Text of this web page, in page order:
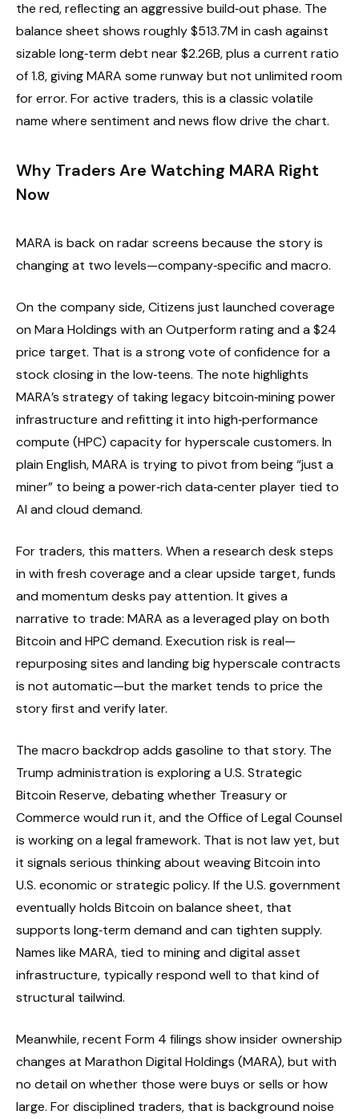
the red, reflecting an aggressive build‑out phase. The
balance sheet shows roughly $513.7M in cash against
sizable long‑term debt near $2.26B, plus a current ratio
of 1.8, giving MARA some runway but not unlimited room
for error. For active traders, this is a classic volatile
name where sentiment and news flow drive the chart.
Why Traders Are Watching MARA Right
Now
MARA is back on radar screens because the story is
changing at two levels—company‑specific and macro.
On the company side, Citizens just launched coverage
on Mara Holdings with an Outperform rating and a $24
price target. That is a strong vote of confidence for a
stock closing in the low‑teens. The note highlights
MARA’s strategy of taking legacy bitcoin‑mining power
infrastructure and refitting it into high‑performance
compute (HPC) capacity for hyperscale customers. In
plain English, MARA is trying to pivot from being “just a
miner” to being a power‑rich data‑center player tied to
AI and cloud demand.
For traders, this matters. When a research desk steps
in with fresh coverage and a clear upside target, funds
and momentum desks pay attention. It gives a
narrative to trade: MARA as a leveraged play on both
Bitcoin and HPC demand. Execution risk is real—
repurposing sites and landing big hyperscale contracts
is not automatic—but the market tends to price the
story first and verify later.
The macro backdrop adds gasoline to that story. The
Trump administration is exploring a U.S. Strategic
Bitcoin Reserve, debating whether Treasury or
Commerce would run it, and the Office of Legal Counsel
is working on a legal framework. That is not law yet, but
it signals serious thinking about weaving Bitcoin into
U.S. economic or strategic policy. If the U.S. government
eventually holds Bitcoin on balance sheet, that
supports long‑term demand and can tighten supply.
Names like MARA, tied to mining and digital asset
infrastructure, typically respond well to that kind of
structural tailwind.
Meanwhile, recent Form 4 filings show insider ownership
changes at Marathon Digital Holdings (MARA), but with
no detail on whether those were buys or sells or how
large. For disciplined traders, that is background noise